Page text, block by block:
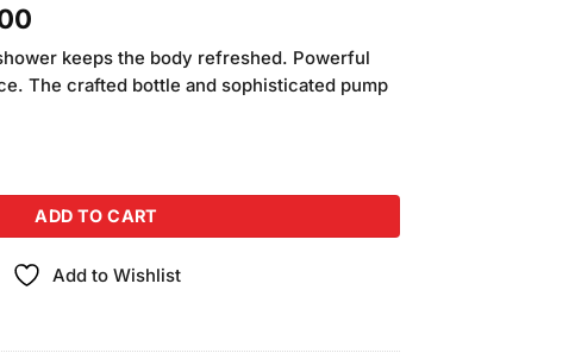
Current
price
is:
₨750.00.
keeps the body refreshed. Powerful
The crafted bottle and sophisticated pump
(250ml) quantity
ADD TO CART
Add to Wishlist